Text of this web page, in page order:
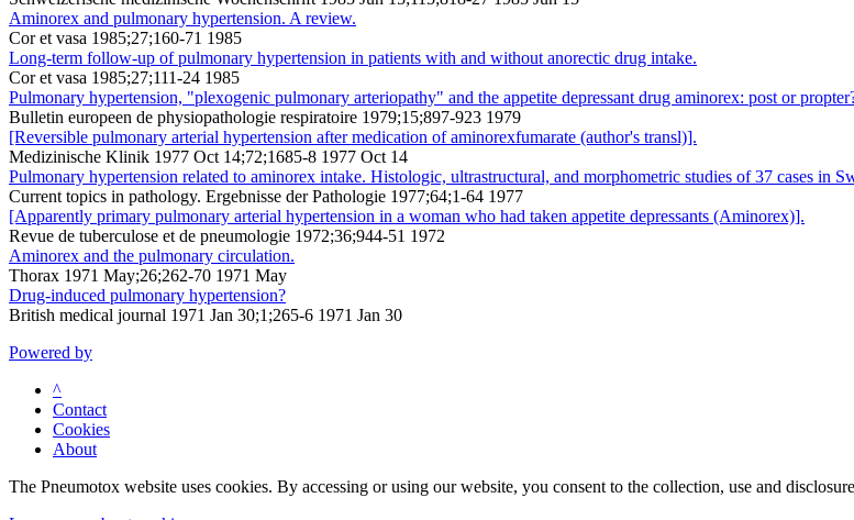
Aminorex and pulmonary hypertension. A review.
Cor et vasa 1985;27;160-71 1985
Long-term follow-up of pulmonary hypertension in patients with and without anorectic drug intake.
Cor et vasa 1985;27;111-24 1985
Pulmonary hypertension, "plexogenic pulmonary arteriopathy" and the appetite depressant drug aminorex: post or
Bulletin europeen de physiopathologie respiratoire 1979;15;897-923 1979
[Reversible pulmonary arterial hypertension after medication of aminorexfumarate (author's transl)].
Medizinische Klinik 1977 Oct 14;72;1685-8 1977 Oct 14
Pulmonary hypertension related to aminorex intake. Histologic, ultrastructural, and morphometric studies of 37 cases in
Current topics in pathology. Ergebnisse der Pathologie 1977;64;1-64 1977
[Apparently primary pulmonary arterial hypertension in a woman who had taken appetite depressants (Aminorex)].
Revue de tuberculose et de pneumologie 1972;36;944-51 1972
Aminorex and the pulmonary circulation.
Thorax 1971 May;26;262-70 1971 May
Drug-induced pulmonary hypertension?
British medical journal 1971 Jan 30;1;265-6 1971 Jan 30
Powered by
^
Contact
Cookies
About
The Pneumotox website uses cookies. By accessing or using our website, you consent to the collection, use and